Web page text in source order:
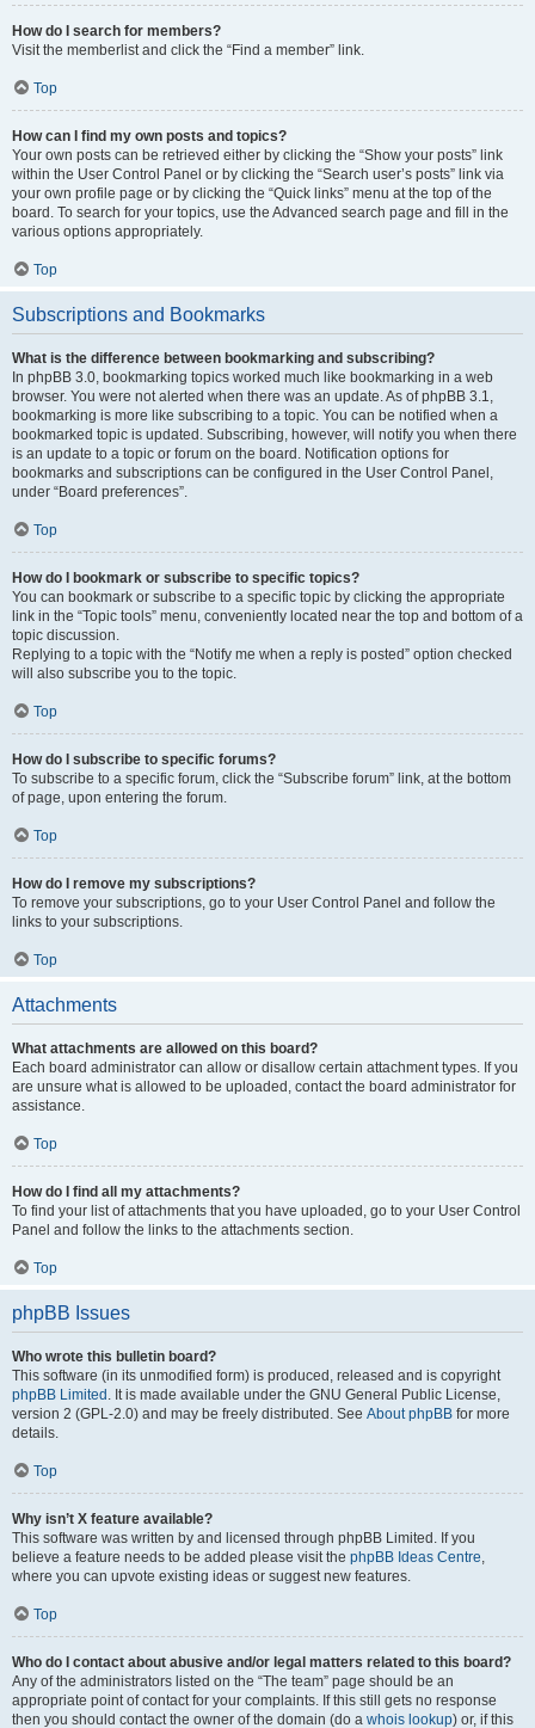
How do I search for members?
Visit the memberlist and click the “Find a member” link.
Top
How can I find my own posts and topics?
Your own posts can be retrieved either by clicking the “Show your posts” link
within the User Control Panel or by clicking the “Search user’s posts” link via
your own profile page or by clicking the “Quick links” menu at the top of the
board. To search for your topics, use the Advanced search page and fill in the
various options appropriately.
Top
Subscriptions and Bookmarks
What is the difference between bookmarking and subscribing?
In phpBB 3.0, bookmarking topics worked much like bookmarking in a web
browser. You were not alerted when there was an update. As of phpBB 3.1,
bookmarking is more like subscribing to a topic. You can be notified when a
bookmarked topic is updated. Subscribing, however, will notify you when there
is an update to a topic or forum on the board. Notification options for
bookmarks and subscriptions can be configured in the User Control Panel,
under “Board preferences”.
Top
How do I bookmark or subscribe to specific topics?
You can bookmark or subscribe to a specific topic by clicking the appropriate
link in the “Topic tools” menu, conveniently located near the top and bottom of a
topic discussion.
Replying to a topic with the “Notify me when a reply is posted” option checked
will also subscribe you to the topic.
Top
How do I subscribe to specific forums?
To subscribe to a specific forum, click the “Subscribe forum” link, at the bottom
of page, upon entering the forum.
Top
How do I remove my subscriptions?
To remove your subscriptions, go to your User Control Panel and follow the
links to your subscriptions.
Top
Attachments
What attachments are allowed on this board?
Each board administrator can allow or disallow certain attachment types. If you
are unsure what is allowed to be uploaded, contact the board administrator for
assistance.
Top
How do I find all my attachments?
To find your list of attachments that you have uploaded, go to your User Control
Panel and follow the links to the attachments section.
Top
phpBB Issues
Who wrote this bulletin board?
This software (in its unmodified form) is produced, released and is copyright
phpBB Limited . It is made available under the GNU General Public License,
version 2 (GPL-2.0) and may be freely distributed. See About phpBB for more
details.
Top
Why isn’t X feature available?
This software was written by and licensed through phpBB Limited. If you
believe a feature needs to be added please visit the phpBB Ideas Centre,
where you can upvote existing ideas or suggest new features.
Top
Who do I contact about abusive and/or legal matters related to this board?
Any of the administrators listed on the “The team” page should be an
appropriate point of contact for your complaints. If this still gets no response
then you should contact the owner of the domain (do a whois lookup) or, if this